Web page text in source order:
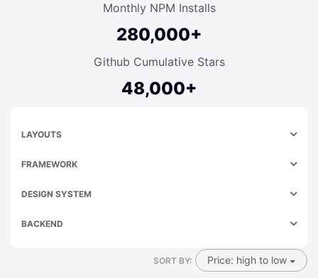
Monthly NPM Installs
280,000+
Github Cumulative Stars
48,000+
LAYOUTS
FRAMEWORK
DESIGN SYSTEM
BACKEND
SORT BY: Price: high to low